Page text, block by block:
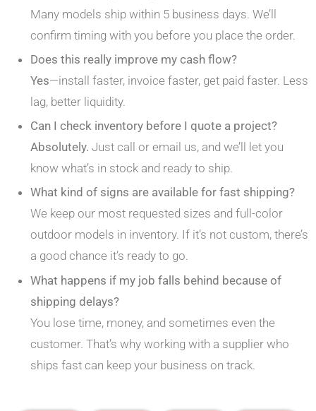
Many models ship within 5 business days. We’ll
confirm timing with you before you place the order.
Does this really improve my cash flow?
Yes—install faster, invoice faster, get paid faster. Less
lag, better liquidity.
Can I check inventory before I quote a project?
Absolutely. Just call or email us, and we’ll let you
know what’s in stock and ready to ship.
What kind of signs are available for fast shipping?
We keep our most requested sizes and full-color
outdoor models in inventory. If it’s not custom, there’s
a good chance it’s ready to go.
What happens if my job falls behind because of
shipping delays?
You lose time, money, and sometimes even the
customer. That’s why working with a supplier who
ships fast can keep your business on track.